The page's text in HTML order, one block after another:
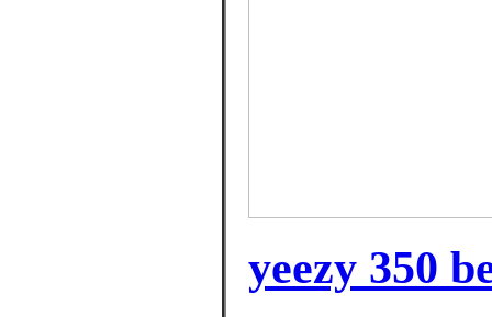
yeezy 350